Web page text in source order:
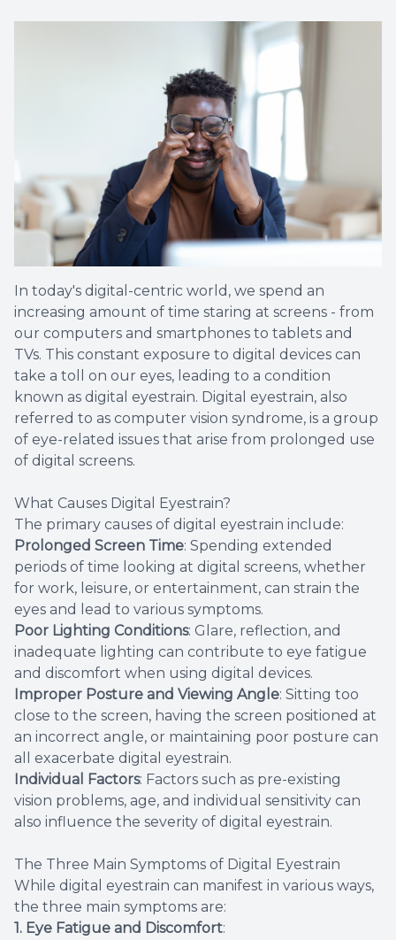
In today's digital-centric world, we spend an
increasing amount of time staring at screens - from
our computers and smartphones to tablets and
TVs. This constant exposure to digital devices can
take a toll on our eyes, leading to a condition
known as digital eyestrain. Digital eyestrain, also
referred to as computer vision syndrome, is a group
of eye-related issues that arise from prolonged use
of digital screens.
What Causes Digital Eyestrain?
The primary causes of digital eyestrain include:
Prolonged Screen Time: Spending extended
periods of time looking at digital screens, whether
for work, leisure, or entertainment, can strain the
eyes and lead to various symptoms.
Poor Lighting Conditions: Glare, reflection, and
inadequate lighting can contribute to eye fatigue
and discomfort when using digital devices.
Improper Posture and Viewing Angle: Sitting too
close to the screen, having the screen positioned at
an incorrect angle, or maintaining poor posture can
all exacerbate digital eyestrain.
Individual Factors: Factors such as pre-existing
vision problems, age, and individual sensitivity can
also influence the severity of digital eyestrain.
The Three Main Symptoms of Digital Eyestrain
While digital eyestrain can manifest in various ways,
the three main symptoms are:
1. Eye Fatigue and Discomfort: